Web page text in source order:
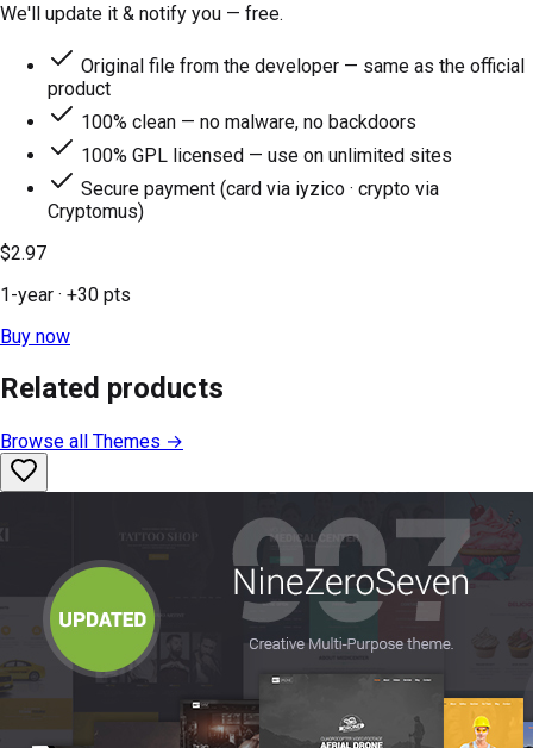
We'll update it & notify you — free.
Original file from the developer — same as the official
product
100% clean — no malware, no backdoors
100% GPL licensed — use on unlimited sites
Secure payment (card via iyzico · crypto via
Cryptomus)
$2.97
1-year · +30 pts
Buy now
Related products
Browse all Themes →